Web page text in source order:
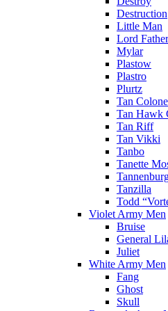
Destruction
Little Man
Lord Father
Mylar
Plastow
Plastro
Plurtz
Tan
Tan Hawk
Tan Riff
Tan Vikki
Tanbo
Tanette
Tanzilla
Todd
Violet Army Men
Bruise
General
Juliet
White Army Men
Fang
Ghost
Skull